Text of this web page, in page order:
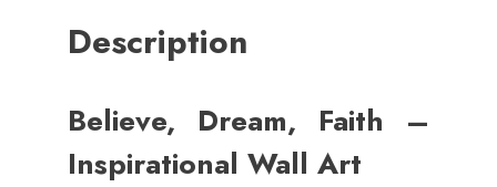
Description
Believe, Dream, Faith –
Inspirational Wall Art